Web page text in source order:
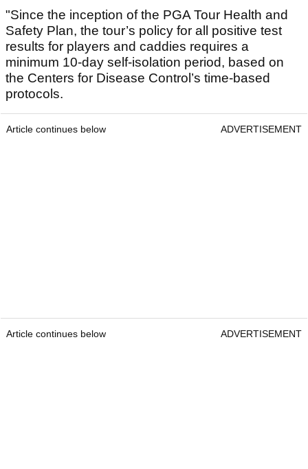
"Since the inception of the PGA Tour Health and
Safety Plan, the tour’s policy for all positive test
results for players and caddies requires a
minimum 10-day self-isolation period, based on
the Centers for Disease Control’s time-based
protocols.
Article continues below ADVERTISEMENT
Article continues below ADVERTISEMENT